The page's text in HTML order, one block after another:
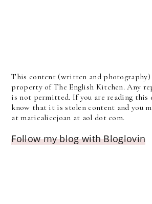
This content (written and photography)
property of The English Kitchen. Any
is not permitted. If you are reading this
know that it is stolen content and you
at mariealicejoan at aol dot com.
Follow my blog with Bloglovin